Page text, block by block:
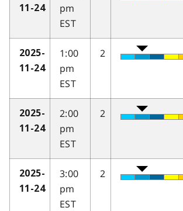
11-24
pm
EST
2025-
11-24
1:00
pm
EST
2
2025-
11-24
2:00
pm
EST
2
2025-
11-24
3:00
pm
EST
2